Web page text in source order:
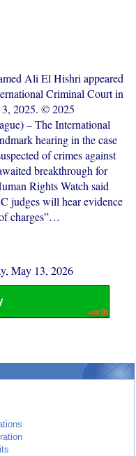
Ali El Hishri appeared
Criminal Court in
3, 2025. © 2025
– The International
hearing in the case
of crimes against
breakthrough for
Rights Watch said
judges will hear evidence
charges”…
May 13, 2026